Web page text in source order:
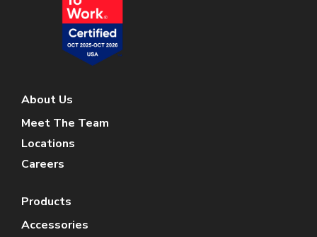
About Us
Meet The Team
Locations
Careers
Products
Accessories